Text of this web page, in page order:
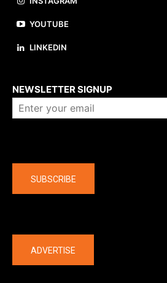
YOUTUBE
LINKEDIN
NEWSLETTER SIGNUP
SUBSCRIBE
ADVERTISE